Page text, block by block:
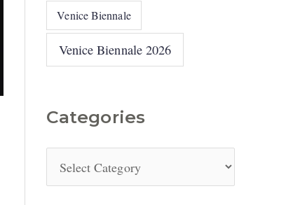
Venice Biennale
Venice Biennale 2026
Categories